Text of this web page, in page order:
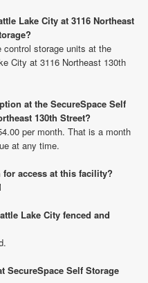
Lake City at 3116 Northeast
control storage units at the
City at 3116 Northeast 130th
at the SecureSpace Self
130th Street?
per month. That is a month
at any time.
for access at this facility?
Lake City fenced and
SecureSpace Self Storage